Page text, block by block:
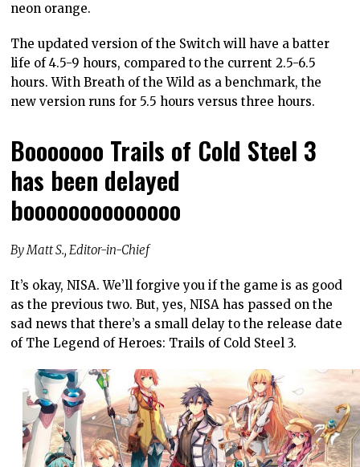
neon orange.
The updated version of the Switch will have a batter
life of 4.5-9 hours, compared to the current 2.5-6.5
hours. With Breath of the Wild as a benchmark, the
new version runs for 5.5 hours versus three hours.
Booooooo Trails of Cold Steel 3
has been delayed
boooooooooooooo
By Matt S., Editor-in-Chief
It’s okay, NISA. We’ll forgive you if the game is as good
as the previous two. But, yes, NISA has passed on the
sad news that there’s a small delay to the release date
of The Legend of Heroes: Trails of Cold Steel 3.